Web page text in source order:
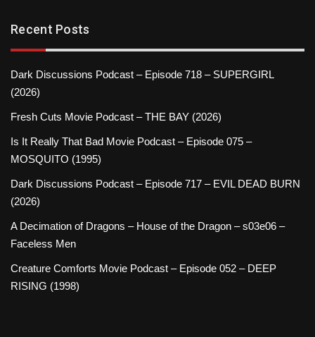
Recent Posts
Dark Discussions Podcast – Episode 718 – SUPERGIRL
(2026)
Fresh Cuts Movie Podcast – THE BAY (2026)
Is It Really That Bad Movie Podcast – Episode 075 –
MOSQUITO (1995)
Dark Discussions Podcast – Episode 717 – EVIL DEAD BURN
(2026)
A Decimation of Dragons – House of the Dragon – s03e06 –
Faceless Men
Creature Comforts Movie Podcast – Episode 052 – DEEP
RISING (1998)